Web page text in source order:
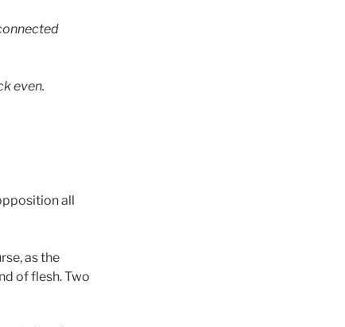
even.
all
as the
of flesh. Two